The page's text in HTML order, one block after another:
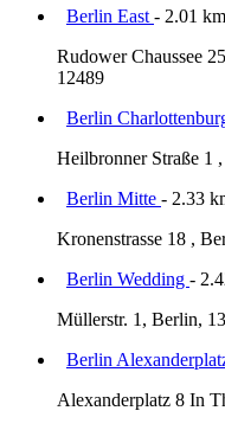
Berlin East - 2.01
Rudower Chaussee
12489
Berlin
Heilbronner Straße 1
Berlin Mitte - 2.33
Kronenstrasse 18 ,
Berlin Wedding -
Müllerstr. 1, Berlin,
Berlin
Alexanderplatz 8 In